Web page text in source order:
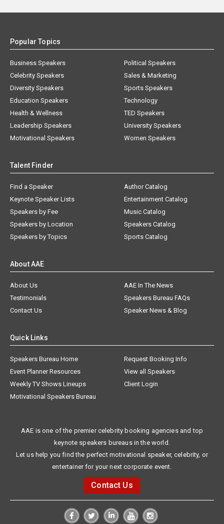
Popular Topics
Business Speakers
Celebrity Speakers
Diversity Speakers
Education Speakers
Health & Wellness
Leadership Speakers
Motivational Speakers
Political Speakers
Sales & Marketing
Sports Speakers
Technology
TED Speakers
University Speakers
Women Speakers
Talent Finder
Find a Speaker
Keynote Speaker Lists
Speakers by Fee
Speakers by Location
Speakers by Topics
Author Catalog
Entertainment Catalog
Music Catalog
Speakers Catalog
Sports Catalog
About AAE
About Us
AAE In The News
Testimonials
Speakers Bureau FAQs
Contact Us
Speaker News & Blog
Quick Links
Speakers Bureau Home
Request Booking Info
Event Planner Resources
View all Speakers
Weekly TV Shows Lineups
Client Login
Motivational Speakers Bureau
AAE is one of the premier celebrity booking agencies and top
keynote speakers bureaus in the world.
Let us help you find the perfect motivational speaker, celebrity, or
entertainer for your next corporate event.
Contact Us